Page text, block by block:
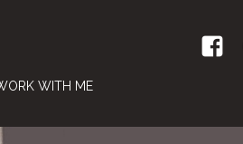
WITH ME